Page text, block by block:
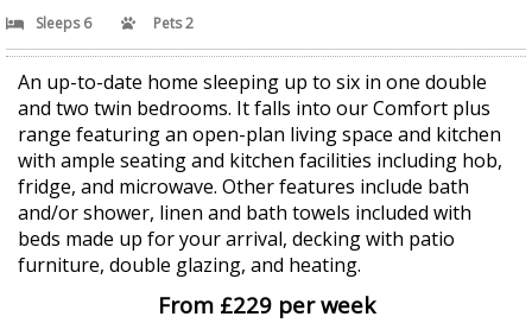
Sleeps 6 Pets 2
An up-to-date home sleeping up to six in one double
and two twin bedrooms. It falls into our Comfort plus
range featuring an open-plan living space and kitchen
with ample seating and kitchen facilities including hob,
fridge, and microwave. Other features include bath
and/or shower, linen and bath towels included with
beds made up for your arrival, decking with patio
furniture, double glazing, and heating.
From £229 per week